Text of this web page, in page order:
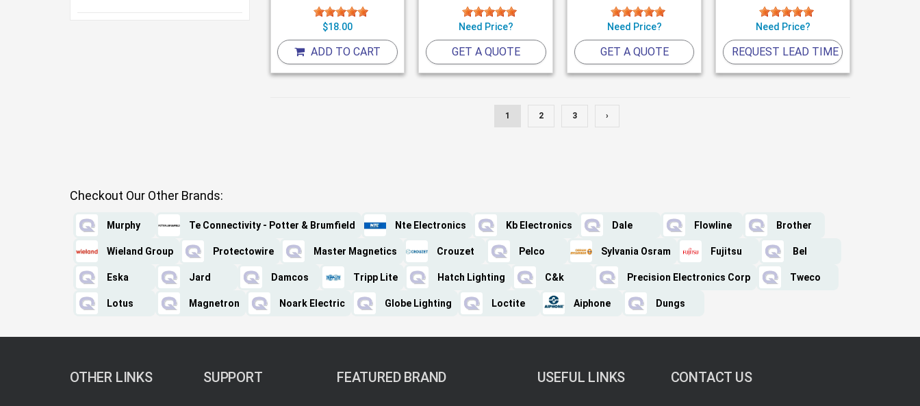
$18.00
ADD TO CART
Need Price?
GET A QUOTE
Need Price?
GET A QUOTE
Need Price?
REQUEST LEAD TIME
1 2 3 ›
Checkout Our Other Brands:
Murphy Te Connectivity - Potter & Brumfield Nte Electronics Kb Electronics Dale Flowline Brother
Wieland Group Protectowire Master Magnetics Crouzet Pelco Sylvania Osram Fujitsu Bel
Eska Jard Damcos Tripp Lite Hatch Lighting C&k Precision Electronics Corp Tweco
Lotus Magnetron Noark Electric Globe Lighting Loctite Aiphone Dungs
OTHER LINKS SUPPORT FEATURED BRAND USEFUL LINKS CONTACT US